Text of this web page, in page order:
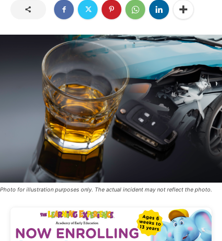
Photo for illustration purposes only. The actual incident may not reflect the photo.